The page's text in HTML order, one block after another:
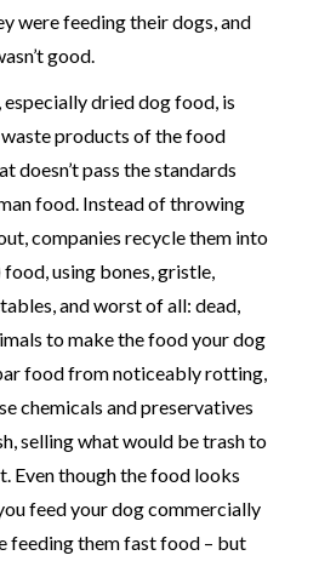
were feeding their dogs, and
good.
dried dog food, is
products of the food
doesn’t pass the standards
food. Instead of throwing
companies recycle them into
using bones, gristle,
and worst of all: dead,
to make the food your dog
food from noticeably rotting,
chemicals and preservatives
selling what would be trash to
Even though the food looks
feed your dog commercially
feeding them fast food – but